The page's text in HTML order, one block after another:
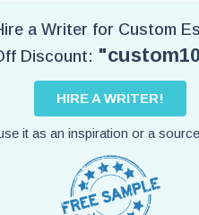
a Writer for Custom
Discount:
HIRE A WRITER!
it as an inspiration or a